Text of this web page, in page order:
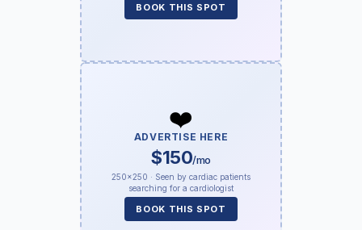
BOOK THIS SPOT
❤️
ADVERTISE HERE
$150/mo
250×250 · Seen by cardiac patients
searching for a cardiologist
BOOK THIS SPOT